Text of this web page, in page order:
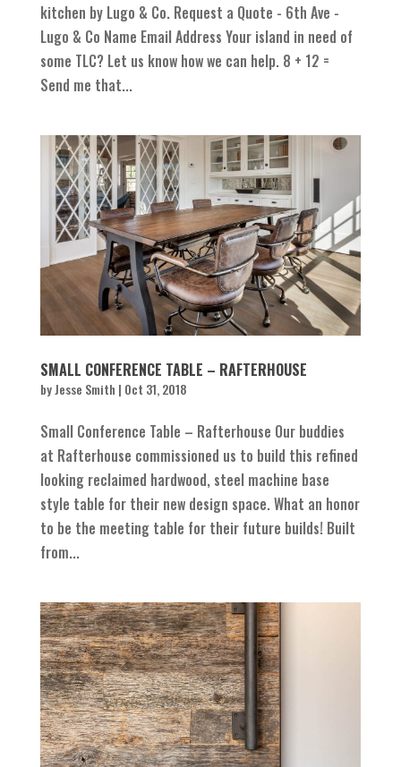
kitchen by Lugo & Co. Request a Quote - 6th Ave -
Lugo & Co Name Email Address Your island in need of
some TLC? Let us know how we can help. 8 + 12 =
Send me that...
SMALL CONFERENCE TABLE – RAFTERHOUSE
byJesse Smith | Oct 31, 2018
Small Conference Table – Rafterhouse Our buddies
at Rafterhouse commissioned us to build this refined
looking reclaimed hardwood, steel machine base
style table for their new design space. What an honor
to be the meeting table for their future builds! Built
from...